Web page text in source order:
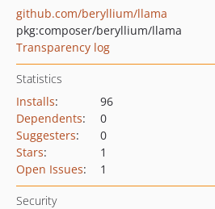
github.com/beryllium/llama
pkg:composer/beryllium/llama
Transparency log
Statistics
Installs:
96
Dependents:
0
Suggesters:
0
Stars:
1
Open Issues: 1
Security